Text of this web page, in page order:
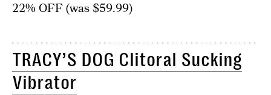
22% OFF (was $59.99)
TRACY’S DOG Clitoral Sucking
Vibrator